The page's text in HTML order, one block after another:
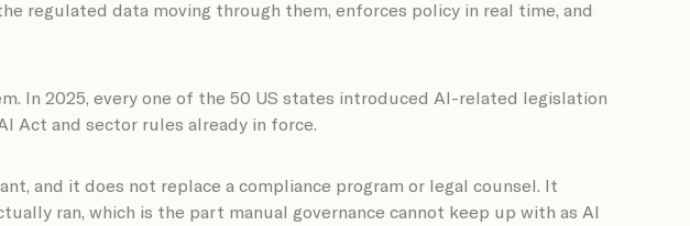
regulated data moving through them, enforces policy in real time, and
In 2025, every one of the 50 US states introduced AI-related legislation
Act and sector rules already in force.
and it does not replace a compliance program or legal counsel. It
ran, which is the part manual governance cannot keep up with as AI